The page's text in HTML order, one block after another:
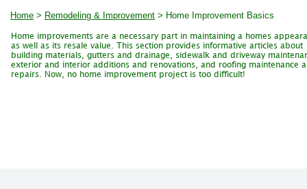
Home > Remodeling & Improvement > Home Improvement Basics
Home improvements are a necessary part in maintaining a homes
as well as its resale value. This section provides informative articles about
building materials, gutters and drainage, sidewalk and driveway
exterior and interior additions and renovations, and roofing maintenance
repairs. Now, no home improvement project is too difficult!